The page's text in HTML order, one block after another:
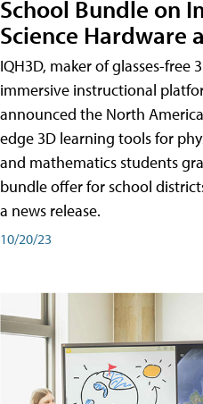
School Bundle on
Science Hardware
IQH3D, maker of glasses-free
immersive instructional
announced the North
edge 3D learning tools for
and mathematics students
bundle offer for school
a news release.
10/20/23